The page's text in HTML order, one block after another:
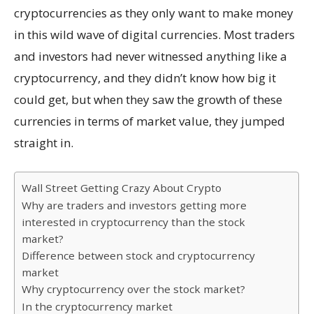
cryptocurrencies as they only want to make money
in this wild wave of digital currencies. Most traders
and investors had never witnessed anything like a
cryptocurrency, and they didn’t know how big it
could get, but when they saw the growth of these
currencies in terms of market value, they jumped
straight in.
Wall Street Getting Crazy About Crypto
Why are traders and investors getting more
interested in cryptocurrency than the stock
market?
Difference between stock and cryptocurrency
market
Why cryptocurrency over the stock market?
In the cryptocurrency market